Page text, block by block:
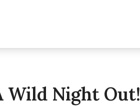
Wild Night Out!